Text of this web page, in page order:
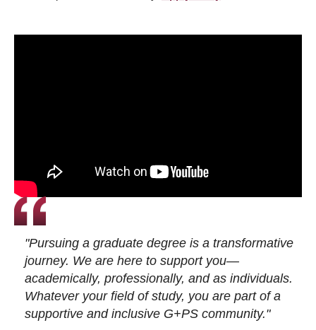
"Pursuing a graduate degree is a transformative
journey. We are here to support you—
academically, professionally, and as individuals.
Whatever your field of study, you are part of a
supportive and inclusive G+PS community."